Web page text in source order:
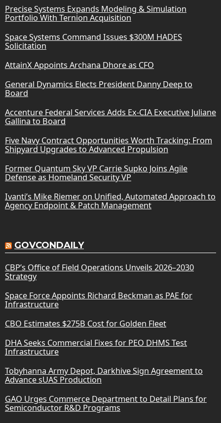
Precise Systems Expands Modeling & Simulation
Portfolio With Ternion Acquisition
Space Systems Command Issues $300M HADES
Solicitation
AttainX Appoints Archana Dhore as CFO
General Dynamics Elects President Danny Deep to
Board
Accenture Federal Services Adds Ex-CIA Executive Juliane
Gallina to Board
Five Navy Contract Opportunities Worth Tracking: From
Shipyard Upgrades to Advanced Propulsion
Former Quantum Sky VP Carrie Supko Joins Agile
Defense as Homeland Security VP
Ivanti’s Mike Riemer on Unified, Automated Approach to
Agency Endpoint & Patch Management
GOVCONDAILY
CBP’s Office of Field Operations Unveils 2026–2030
Strategy
Space Force Appoints Richard Beckman as PAE for
Infrastructure
CBO Estimates $275B Cost for Golden Fleet
DHA Seeks Commercial Fixes for PEO DHMS Test
Infrastructure
Tobyhanna Army Depot, Darkhive Sign Agreement to
Advance sUAS Production
GAO Urges Commerce Department to Detail Plans for
Semiconductor R&D Programs